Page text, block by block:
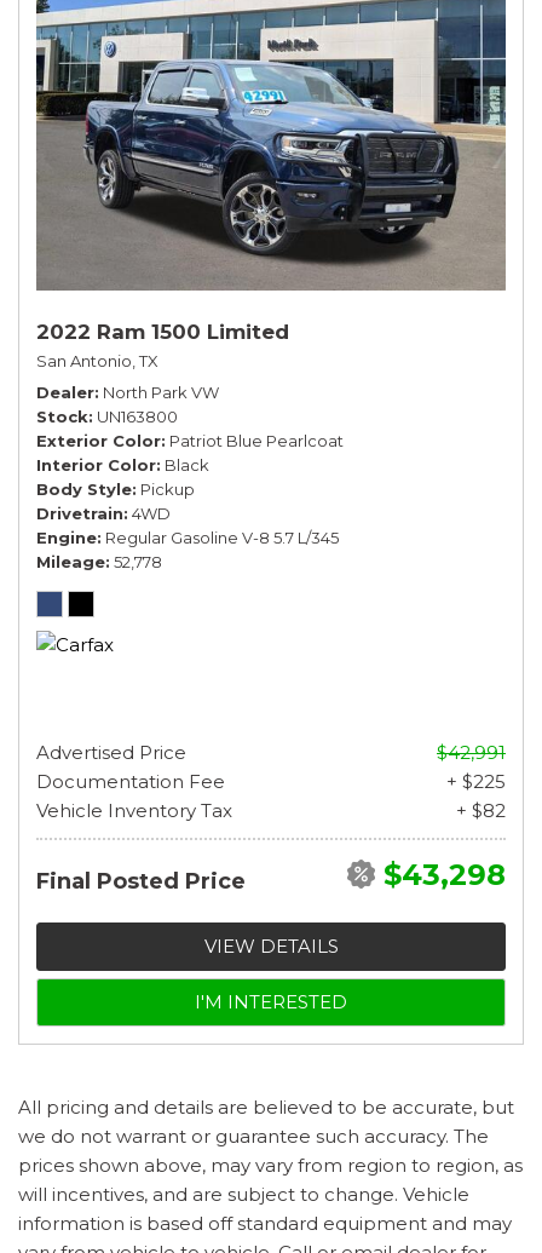
2022 Ram 1500 Limited
San Antonio, TX
Dealer North Park VW
Stock UN163800
Exterior Color Patriot Blue Pearlcoat
Interior Color Black
Body Style Pickup
Drivetrain 4WD
Engine Regular Gasoline V-8 5.7 L/345
Mileage 52,778
Advertised Price
$42,991
Documentation Fee
+ $225
Vehicle Inventory Tax
+ $82
Final Posted Price $43,298
VIEW DETAILS
I'M INTERESTED
All pricing and details are believed to be accurate, but
we do not warrant or guarantee such accuracy. The
prices shown above, may vary from region to region, as
will incentives, and are subject to change. Vehicle
information is based off standard equipment and may